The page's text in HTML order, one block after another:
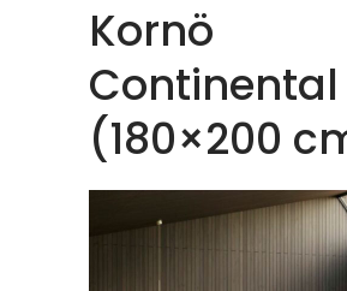
Kornö
Continental
(180×200